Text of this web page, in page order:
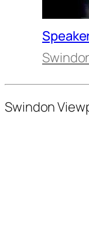
Swindon